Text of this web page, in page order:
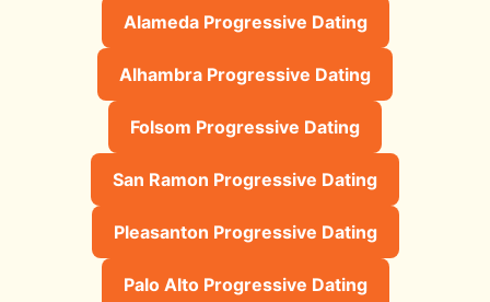
Alameda Progressive Dating
Alhambra Progressive Dating
Folsom Progressive Dating
San Ramon Progressive Dating
Pleasanton Progressive Dating
Palo Alto Progressive Dating